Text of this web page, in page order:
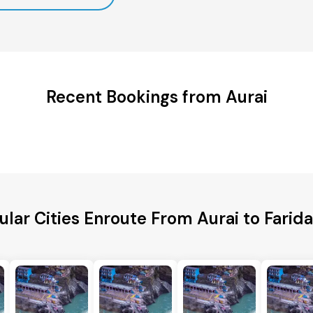
Recent Bookings from Aurai
Cities Enroute From Aurai to